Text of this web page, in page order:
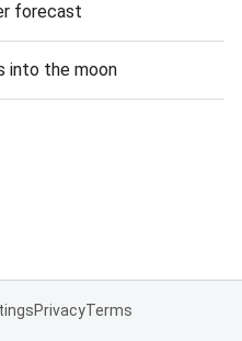
forecast
into the moon
PrivacyTerms